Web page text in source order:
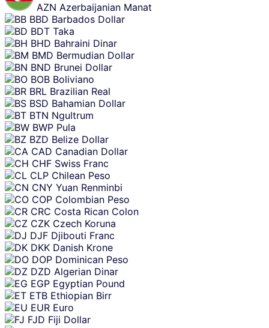
AZN Azerbaijanian Manat
BBD Barbados Dollar
BDT Taka
BHD Bahraini Dinar
BMD Bermudian Dollar
BND Brunei Dollar
BOB Boliviano
BRL Brazilian Real
BSD Bahamian Dollar
BTN Ngultrum
BWP Pula
BZD Belize Dollar
CAD Canadian Dollar
CHF Swiss Franc
CLP Chilean Peso
CNY Yuan Renminbi
COP Colombian Peso
CRC Costa Rican Colon
CZK Czech Koruna
DJF Djibouti Franc
DKK Danish Krone
DOP Dominican Peso
DZD Algerian Dinar
EGP Egyptian Pound
ETB Ethiopian Birr
EUR Euro
FJD Fiji Dollar